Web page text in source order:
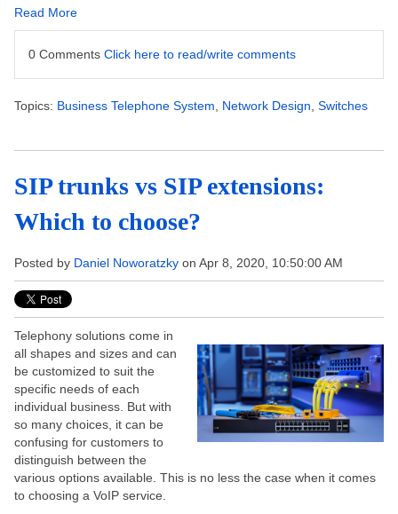
Read More
0 Comments Click here to read/write comments
Topics: Business Telephone System Network Design Switches
SIP trunks vs SIP extensions:
Which to choose?
Posted by Daniel Noworatzky on Apr 8, 2020, 10:50:00 AM
Telephony solutions come in
all shapes and sizes and can
be customized to suit the
specific needs of each
individual business. But with
so many choices, it can be
confusing for customers to
distinguish between the
various options available. This is no less the case when it comes
to choosing a VoIP service.